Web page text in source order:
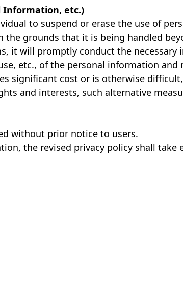
Information, etc.)
to suspend or erase the use of
the grounds that it is being handled
it will promptly conduct the necessary
etc., of the personal information
significant cost or is otherwise
and interests, such alternative
without prior notice to users.
the revised privacy policy shall